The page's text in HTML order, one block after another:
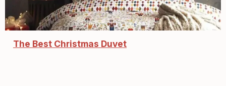
The Best Christmas Duvet